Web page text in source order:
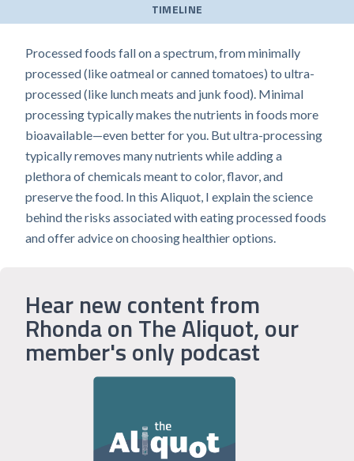
TIMELINE
Processed foods fall on a spectrum, from minimally
processed (like oatmeal or canned tomatoes) to ultra-
processed (like lunch meats and junk food). Minimal
processing typically makes the nutrients in foods more
bioavailable—even better for you. But ultra-processing
typically removes many nutrients while adding a
plethora of chemicals meant to color, flavor, and
preserve the food. In this Aliquot, I explain the science
behind the risks associated with eating processed foods
and offer advice on choosing healthier options.
Hear new content from
Rhonda on The Aliquot, our
member's only podcast